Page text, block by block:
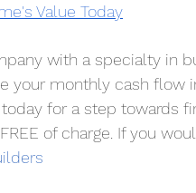
Value Today
with a specialty in
your monthly cash flow
for a step towards
of charge. If you